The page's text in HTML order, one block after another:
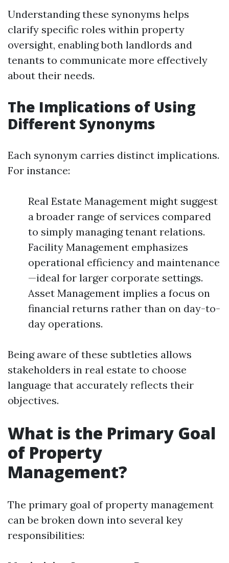
Understanding these synonyms helps
clarify specific roles within property
oversight, enabling both landlords and
tenants to communicate more effectively
about their needs.
The Implications of Using
Different Synonyms
Each synonym carries distinct implications.
For instance:
Real Estate Management might suggest
a broader range of services compared
to simply managing tenant relations.
Facility Management emphasizes
operational efficiency and maintenance
—ideal for larger corporate settings.
Asset Management implies a focus on
financial returns rather than on day-to-
day operations.
Being aware of these subtleties allows
stakeholders in real estate to choose
language that accurately reflects their
objectives.
What is the Primary Goal
of Property
Management?
The primary goal of property management
can be broken down into several key
responsibilities: